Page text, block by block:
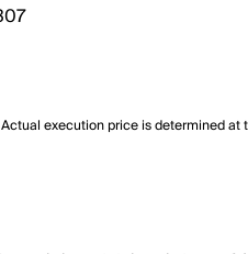
execution price is determined